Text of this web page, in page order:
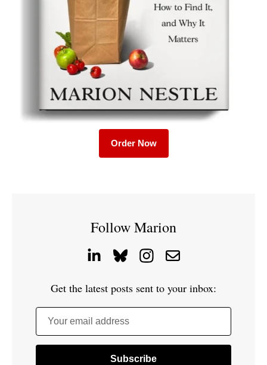
Order Now
Follow Marion
Get the latest posts sent to your inbox:
Your email address